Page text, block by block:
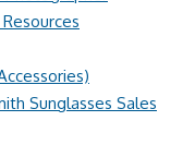
Sunglasses Sales